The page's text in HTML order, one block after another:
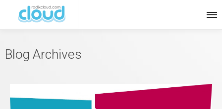
Blog Archives